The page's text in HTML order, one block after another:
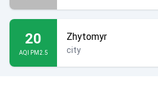
20
AQI PM2.5
Zhytomyr
city